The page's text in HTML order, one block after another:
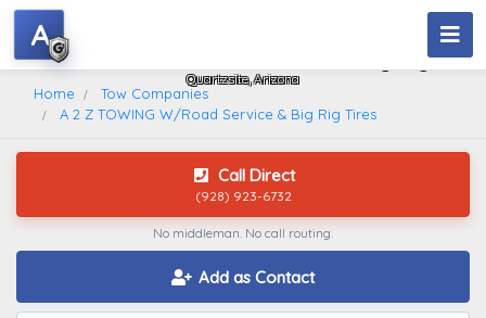
A 2 Z TOWING W/Road Service & Big Rig Tires
Quartzsite, Arizona
A
Home
Tow Companies
A 2 Z TOWING W/Road Service & Big Rig Tires
Call Direct
(928) 923-6732
No middleman. No call routing.
Add as Contact